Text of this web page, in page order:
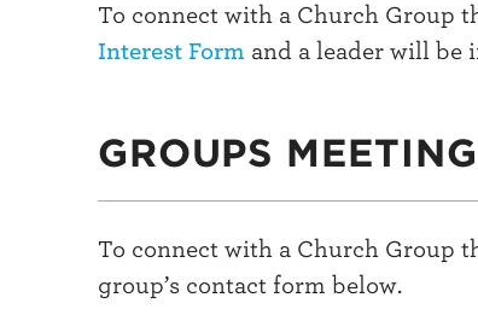
To connect with a Church Group
Interest Form and a leader will be
GROUPS
To connect with a Church Group
group’s contact form below.